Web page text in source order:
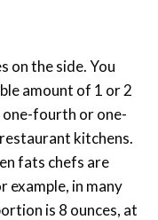
on the side. You
amount of 1 or 2
fourth or one-
kitchens.
fats chefs are
example, in many
is 8 ounces, at